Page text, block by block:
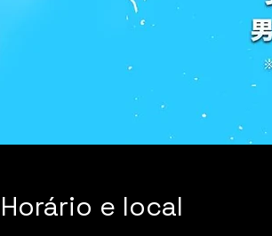
Horário e local